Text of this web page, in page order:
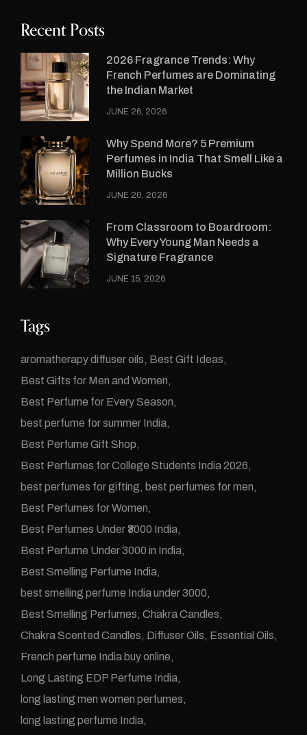
Recent Posts
2026 Fragrance Trends: Why
French Perfumes are Dominating
the Indian Market
JUNE 26, 2026
Why Spend More? 5 Premium
Perfumes in India That Smell Like a
Million Bucks
JUNE 20, 2026
From Classroom to Boardroom:
Why Every Young Man Needs a
Signature Fragrance
JUNE 15, 2026
Tags
aromatherapy diffuser oils Best Gift Ideas
Best Gifts for Men and Women
Best Perfume for Every Season
best perfume for summer India
Best Perfume Gift Shop
Best Perfumes for College Students India 2026
best perfumes for gifting
best perfumes for men
Best Perfumes for Women
Best Perfumes Under ₹3000 India
Best Perfume Under 3000 in India
Best Smelling Perfume India
best smelling perfume India under 3000
Best Smelling Perfumes Chakra Candles
Chakra Scented Candles Diffuser Oils Essential Oils
French perfume India buy online
Long Lasting EDP Perfume India
long lasting men women perfumes
long lasting perfume India